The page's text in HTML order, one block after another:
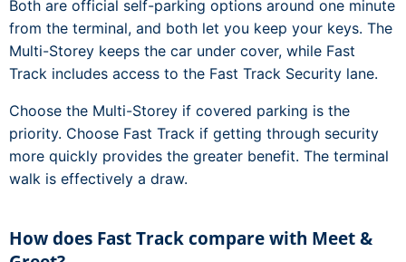
Both are official self-parking options around one minute
from the terminal, and both let you keep your keys. The
Multi-Storey keeps the car under cover, while Fast
Track includes access to the Fast Track Security lane.
Choose the Multi-Storey if covered parking is the
priority. Choose Fast Track if getting through security
more quickly provides the greater benefit. The terminal
walk is effectively a draw.
How does Fast Track compare with Meet &